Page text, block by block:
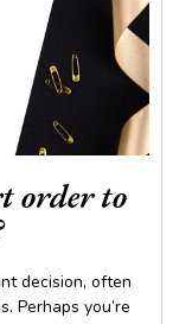
order to
decision, often
Perhaps you’re